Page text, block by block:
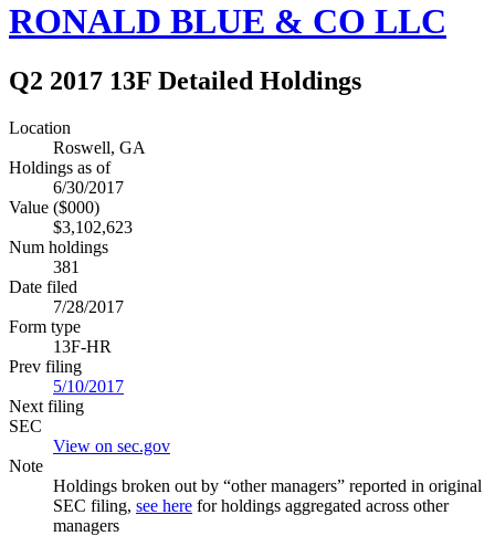
RONALD BLUE & CO LLC
Q2 2017 13F Detailed Holdings
Location
Roswell, GA
Holdings as of
6/30/2017
Value ($000)
$3,102,623
Num holdings
381
Date filed
7/28/2017
Form type
13F-HR
Prev filing
5/10/2017
Next filing
SEC
View on sec.gov
Note
Holdings broken out by “other managers” reported in original
SEC filing, see here for holdings aggregated across other
managers